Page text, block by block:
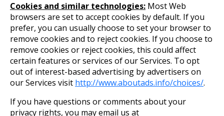
Cookies and similar technologies: Most Web
browsers are set to accept cookies by default. If you
prefer, you can usually choose to set your browser to
remove cookies and to reject cookies. If you choose to
remove cookies or reject cookies, this could affect
certain features or services of our Services. To opt
out of interest-based advertising by advertisers on
our Services visit http://www.aboutads.info/choices/.
If you have questions or comments about your
privacy rights, you may email us at